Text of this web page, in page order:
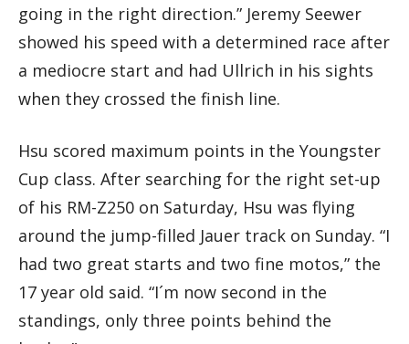
going in the right direction.” Jeremy Seewer
showed his speed with a determined race after
a mediocre start and had Ullrich in his sights
when they crossed the finish line.
Hsu scored maximum points in the Youngster
Cup class. After searching for the right set-up
of his RM-Z250 on Saturday, Hsu was flying
around the jump-filled Jauer track on Sunday. “I
had two great starts and two fine motos,” the
17 year old said. “I´m now second in the
standings, only three points behind the